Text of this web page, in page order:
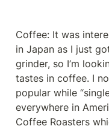
Coffee: It was
in Japan as I just
grinder, so I’m
tastes in coffee. I
popular while
everywhere in
Coffee Roasters